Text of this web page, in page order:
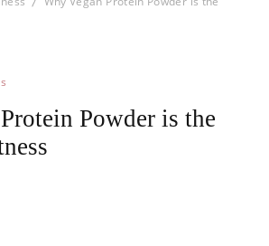
Powder is the